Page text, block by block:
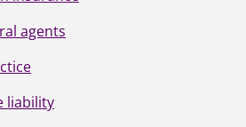
agents
liability